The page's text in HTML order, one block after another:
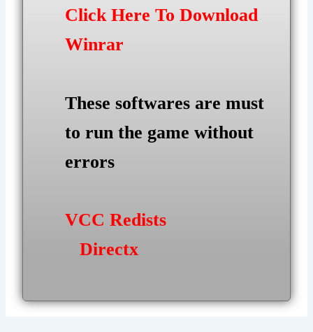
Click Here To Download
Winrar
These softwares are must
to run the game without
errors
VCC Redists
Directx